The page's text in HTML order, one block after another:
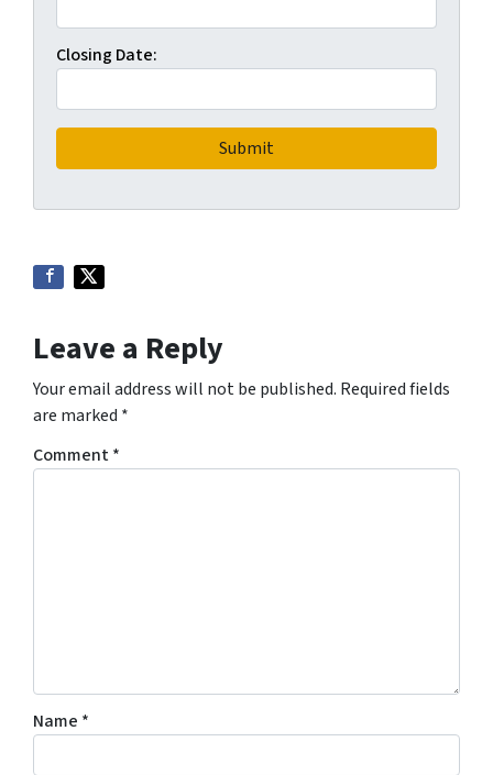
Closing Date:
Leave a Reply
Your email address will not be published. Required fields
are marked *
Comment*
Name *